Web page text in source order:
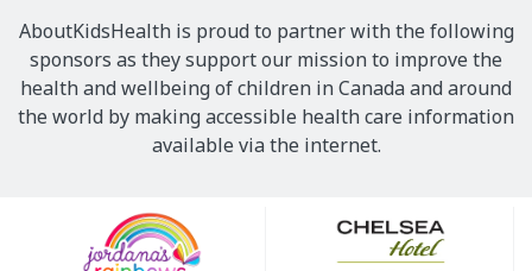
AboutKidsHealth is proud to partner with the following
sponsors as they support our mission to improve the
health and wellbeing of children in Canada and around
the world by making accessible health care information
available via the internet.
Sponsors